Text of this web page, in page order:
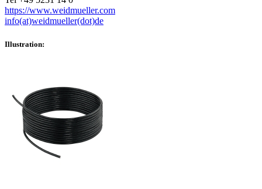
https://www.weidmueller.com
info(at)weidmueller(dot)de
Illustration: